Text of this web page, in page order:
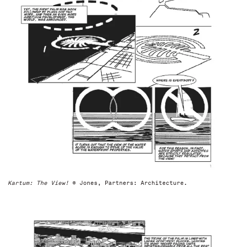
Kartum: The View! © Jones, Partners: Architecture.